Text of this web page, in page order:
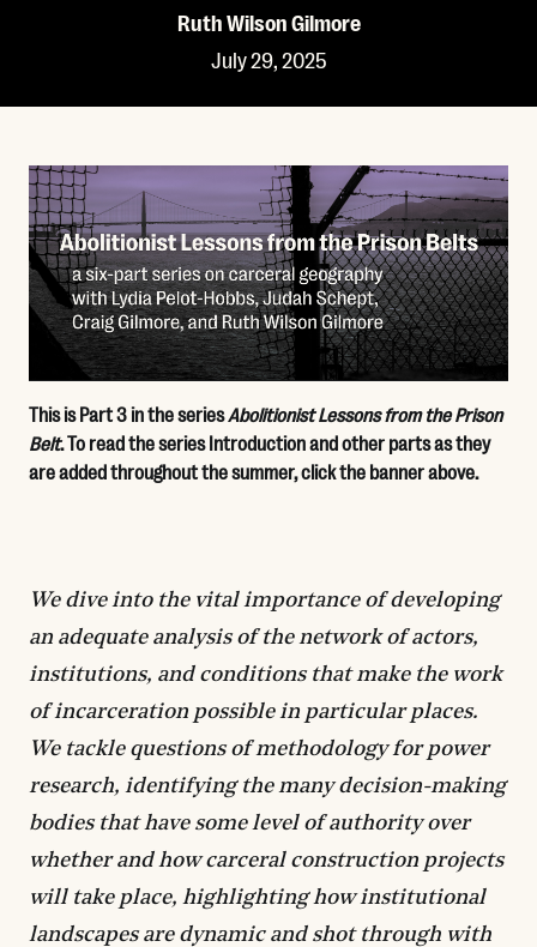
Ruth Wilson Gilmore
July 29, 2025
This is Part 3 in the seriesAbolitionist Lessons from the Prison
Belt. To read the series Introduction and other parts as they
are added throughout the summer, click the banner above.
We dive into the vital importance of developing
an adequate analysis of the network of actors,
institutions, and conditions that make the work
of incarceration possible in particular places.
We tackle questions of methodology for power
research, identifying the many decision-making
bodies that have some level of authority over
whether and how carceral construction projects
will take place, highlighting how institutional
landscapes are dynamic and shot through with